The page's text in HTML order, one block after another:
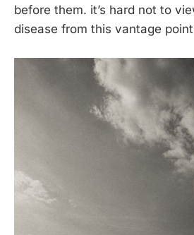
before them. it’s hard not to
disease from this vantage